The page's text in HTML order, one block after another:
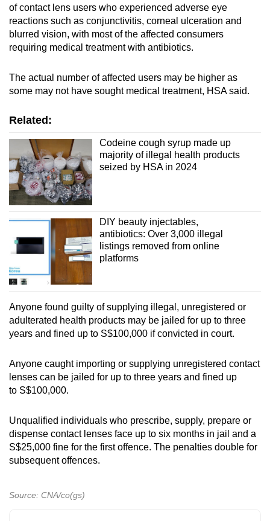
of contact lens users who experienced adverse eye
reactions such as conjunctivitis, corneal ulceration and
blurred vision, with most of the affected consumers
requiring medical treatment with antibiotics.
The actual number of affected users may be higher as
some may not have sought medical treatment, HSA said.
Related:
Codeine cough syrup made up
majority of illegal health products
seized by HSA in 2024
DIY beauty injectables,
antibiotics: Over 3,000 illegal
listings removed from online
platforms
Anyone found guilty of supplying illegal, unregistered or
adulterated health products may be jailed for up to three
years and fined up to S$100,000 if convicted in court.
Anyone caught importing or supplying unregistered contact
lenses can be jailed for up to three years and fined up
to S$100,000.
Unqualified individuals who prescribe, supply, prepare or
dispense contact lenses face up to six months in jail and a
S$25,000 fine for the first offence. The penalties double for
subsequent offences.
Source: CNA/co(gs)